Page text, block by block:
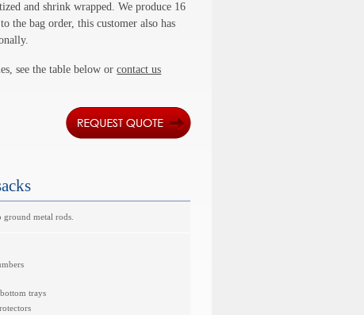
and shrink wrapped. We produce 16
the bag order, this customer also has
see the table below orcontact us
metal rods.
trays